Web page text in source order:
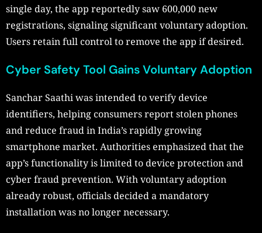
single day, the app reportedly saw 600,000 new
registrations, signaling significant voluntary adoption.
Users retain full control to remove the app if desired.
Cyber Safety Tool Gains Voluntary Adoption
Sanchar Saathi was intended to verify device
identifiers, helping consumers report stolen phones
and reduce fraud in India’s rapidly growing
smartphone market. Authorities emphasized that the
app’s functionality is limited to device protection and
cyber fraud prevention. With voluntary adoption
already robust, officials decided a mandatory
installation was no longer necessary.